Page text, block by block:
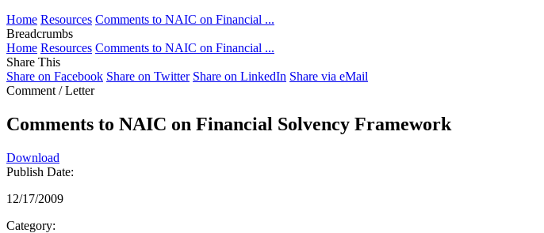
Home Resources Comments to NAIC on Financial ...
Breadcrumbs
Home Resources Comments to NAIC on Financial ...
Share This
Share on Facebook Share on Twitter Share on LinkedIn Share via eMail
Comment / Letter
Comments to NAIC on Financial Solvency Framework
Download
Publish Date:
12/17/2009
Category: